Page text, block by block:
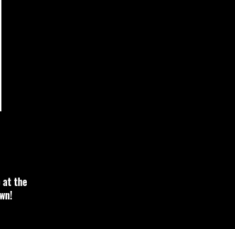
at the